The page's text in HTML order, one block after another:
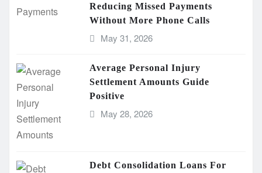
Reducing Missed Payments
Without More Phone Calls
May 31, 2026
Average Personal Injury
Settlement Amounts Guide
Positive
May 28, 2026
Debt Consolidation Loans For